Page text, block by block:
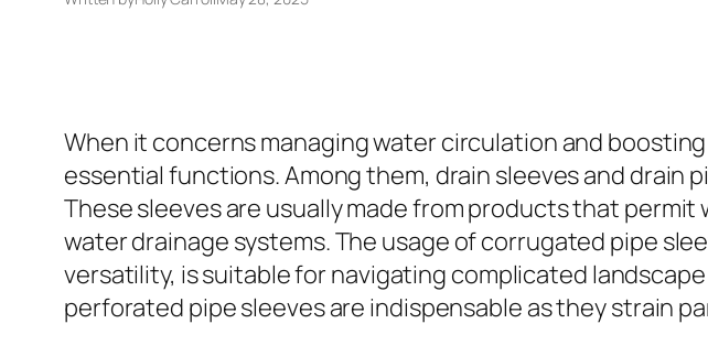
When it concerns managing water circulation and
essential functions. Among them, drain sleeves and drain
These sleeves are usually made from products that
water drainage systems. The usage of corrugated pipe
versatility, is suitable for navigating complicated
perforated pipe sleeves are indispensable as they strain